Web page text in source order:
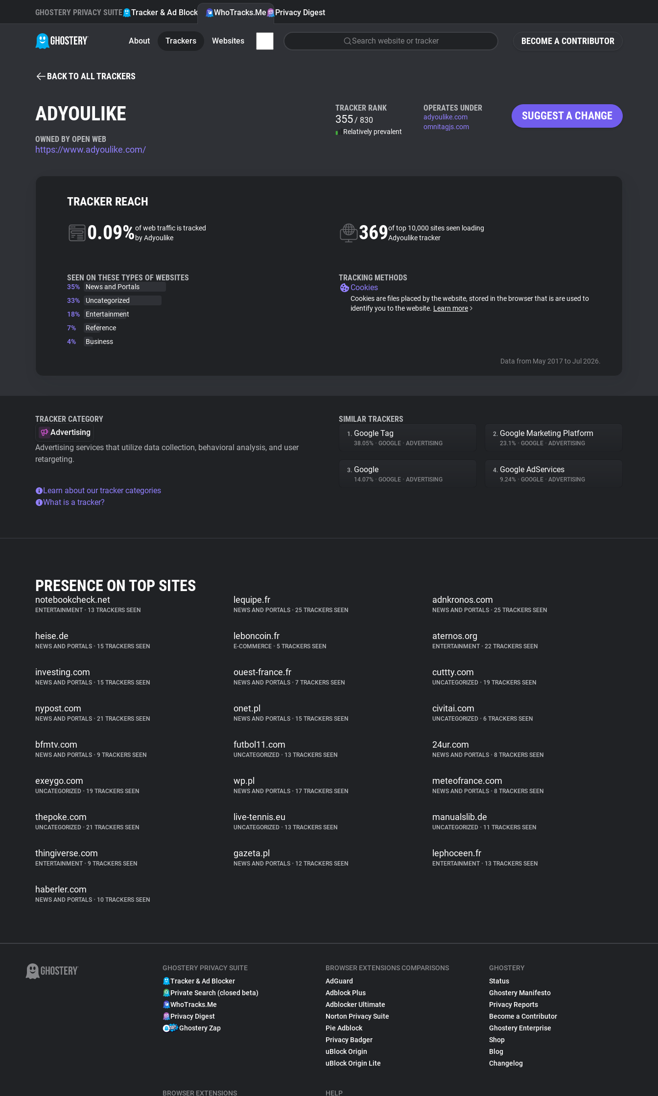
BECOME A CONTRIBUTOR
GHOSTERY PRIVACY SUITE Tracker & Ad Blocker WhoTracks.Me Privacy Digest
About Trackers Websites Search website or tracker
BACK TO ALL TRACKERS
ADYOULIKE
OWNED BY OPEN WEB
https://www.adyoulike.com/
TRACKER RANK
355/ 830
Relatively prevalent
OPERATES UNDER
adyoulike.com
omnitagjs.com
SUGGEST A CHANGE
TRACKER REACH
0.09%of web traffic is tracked
by Adyoulike
369of top 10,000 sites seen loading
Adyoulike tracker
SEEN ON THESE TYPES OF WEBSITES
35%
News and Portals
33%
Uncategorized
18%
Entertainment
7%
Reference
4%
Business
TRACKING METHODS
Cookies
Cookies are files placed by the website, stored in the browser that is are used to
identify you to the website. Learn more
Data from May 2017 to Jul 2026.
TRACKER CATEGORY
Advertising
Advertising services that utilize data collection, behavioral analysis, and user
retargeting.
Learn about our tracker categories
What is a tracker?
SIMILAR TRACKERS
1. Google Tag
38.05% • GOOGLE • ADVERTISING
2. Google Marketing Platform
23.1% • GOOGLE • ADVERTISING
3. Google
14.07% • GOOGLE • ADVERTISING
4. Google AdServices
9.24% • GOOGLE • ADVERTISING
PRESENCE ON TOP SITES
notebookcheck.net
ENTERTAINMENT • 13 TRACKERS SEEN
lequipe.fr
NEWS AND PORTALS • 25 TRACKERS SEEN
adnkronos.com
NEWS AND PORTALS •25 TRACKERS SEEN
heise.de
NEWS AND PORTALS • 15 TRACKERS SEEN
leboncoin.fr
E-COMMERCE • 5 TRACKERS SEEN
aternos.org
ENTERTAINMENT •22 TRACKERS SEEN
investing.com
NEWS AND PORTALS • 15 TRACKERS SEEN
ouest-france.fr
NEWS AND PORTALS • 7 TRACKERS SEEN
cuttty.com
UNCATEGORIZED •19 TRACKERS SEEN
nypost.com
NEWS AND PORTALS • 21 TRACKERS SEEN
onet.pl
NEWS AND PORTALS • 15 TRACKERS SEEN
civitai.com
UNCATEGORIZED •6 TRACKERS SEEN
bfmtv.com
NEWS AND PORTALS • 9 TRACKERS SEEN
futbol11.com
UNCATEGORIZED • 13 TRACKERS SEEN
24ur.com
NEWS AND PORTALS •8 TRACKERS SEEN
exeygo.com
UNCATEGORIZED • 19 TRACKERS SEEN
wp.pl
NEWS AND PORTALS • 17 TRACKERS SEEN
meteofrance.com
NEWS AND PORTALS •8 TRACKERS SEEN
thepoke.com
UNCATEGORIZED • 21 TRACKERS SEEN
live-tennis.eu
UNCATEGORIZED • 13 TRACKERS SEEN
manualslib.de
UNCATEGORIZED •11 TRACKERS SEEN
thingiverse.com
ENTERTAINMENT • 9 TRACKERS SEEN
gazeta.pl
NEWS AND PORTALS • 12 TRACKERS SEEN
lephoceen.fr
ENTERTAINMENT •13 TRACKERS SEEN
haberler.com
NEWS AND PORTALS • 10 TRACKERS SEEN
GHOSTERY PRIVACY SUITE
Tracker & Ad Blocker
Private Search (closed beta)
WhoTracks.Me
Privacy Digest
Ghostery Zap
BROWSER EXTENSIONS
BROWSER EXTENSIONS COMPARISONS
AdGuard
Adblock Plus
Adblocker Ultimate
Norton Privacy Suite
Pie Adblock
Privacy Badger
uBlock Origin
uBlock Origin Lite
HELP
GHOSTERY
Status
Ghostery Manifesto
Privacy Reports
Become a Contributor
Ghostery Enterprise
Shop
Blog
Changelog